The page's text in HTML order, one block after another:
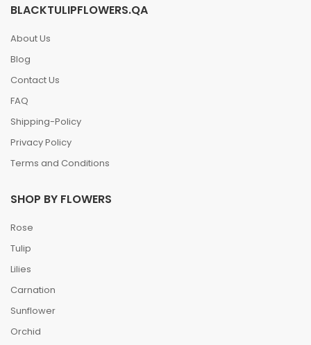
BLACKTULIPFLOWERS.QA
About Us
Blog
Contact Us
FAQ
Shipping-Policy
Privacy Policy
Terms and Conditions
SHOP BY FLOWERS
Rose
Tulip
Lilies
Carnation
Sunflower
Orchid